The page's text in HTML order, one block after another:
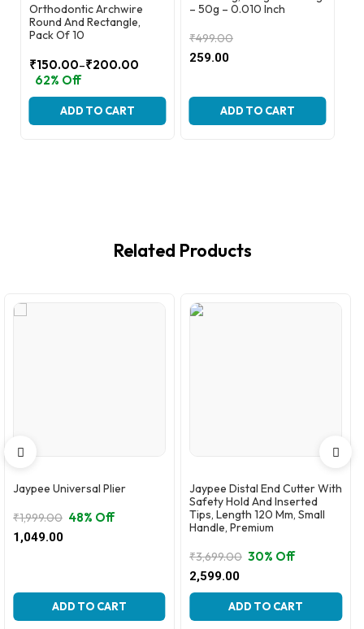
Orthodontic Archwire
Round And Rectangle,
Pack Of 10
₹150.00–₹200.00
Price
range:
₹150.00
through
62% Off
ADD TO CART
– 50g – 0.010 Inch
₹499.00
Original
₹499.00.
259.00
Current
₹259.00.
ADD TO CART
Related Products
Jaypee Universal Plier
₹1,999.00
Original
price
1,049.00
Current
price
48% Off
ADD TO CART
Jaypee Distal End Cutter With
Safety Hold And Inserted
Tips, Length 120 Mm, Small
Handle, Premium
₹3,699.00
Original
price
₹3,699.00.
2,599.00
Current
price
₹2,599.00.
30% Off
ADD TO CART